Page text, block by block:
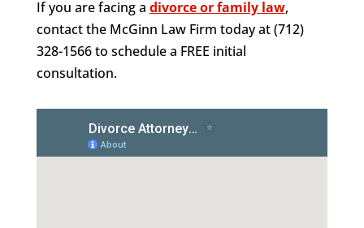
If you are facing a divorce or family law,
contact the McGinn Law Firm today at (712)
328-1566 to schedule a FREE initial
consultation.